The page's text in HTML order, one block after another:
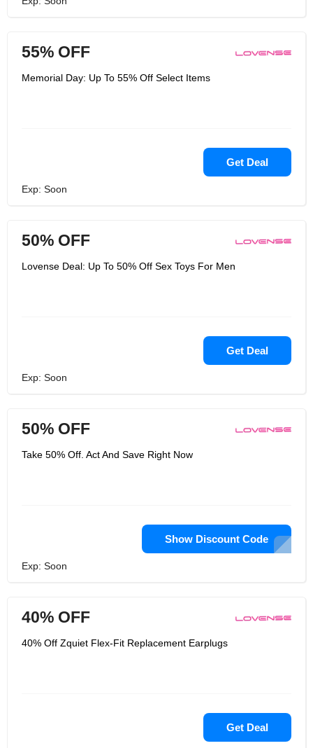
55% OFF
Memorial Day: Up To 55% Off Select Items
Get Deal
Exp: Soon
50% OFF
Lovense Deal: Up To 50% Off Sex Toys For Men
Get Deal
Exp: Soon
50% OFF
Take 50% Off. Act And Save Right Now
Show Discount Code
Exp: Soon
40% OFF
40% Off Zquiet Flex-Fit Replacement Earplugs
Get Deal